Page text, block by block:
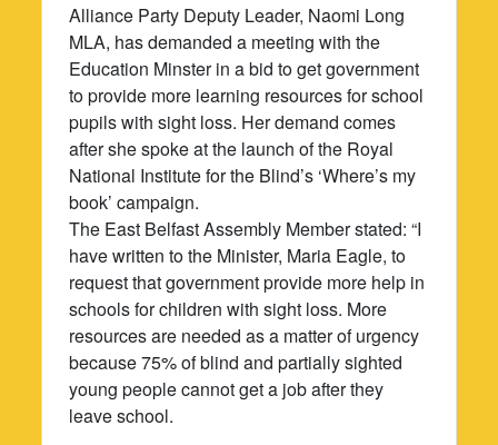
Alliance Party Deputy Leader, Naomi Long
MLA, has demanded a meeting with the
Education Minster in a bid to get government
to provide more learning resources for school
pupils with sight loss. Her demand comes
after she spoke at the launch of the Royal
National Institute for the Blind’s ‘Where’s my
book’ campaign.
The East Belfast Assembly Member stated: “I
have written to the Minister, Maria Eagle, to
request that government provide more help in
schools for children with sight loss. More
resources are needed as a matter of urgency
because 75% of blind and partially sighted
young people cannot get a job after they
leave school.